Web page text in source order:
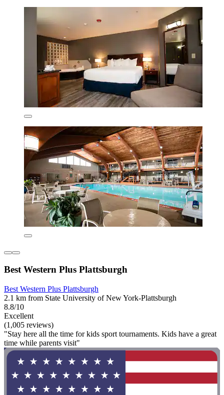
Best Western Plus Plattsburgh
Best Western Plus Plattsburgh
2.1 km from State University of New York-Plattsburgh
8.8/10
Excellent
(1,005 reviews)
"Stay here all the time for kids sport tournaments. Kids have a great
time while parents visit"